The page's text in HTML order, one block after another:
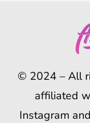
© 2024 – All
affiliated
Instagram